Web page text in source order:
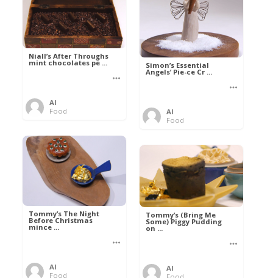
Simon’s Essential
Angels’ Pie-ce Cr ...
Al
Food
Niall’s After Throughs
mint chocolates pe ...
Al
Food
Tommy’s The Night
Before Christmas
mince ...
Al
Food
Tommy’s (Bring Me
Some) Piggy Pudding
on ...
Al